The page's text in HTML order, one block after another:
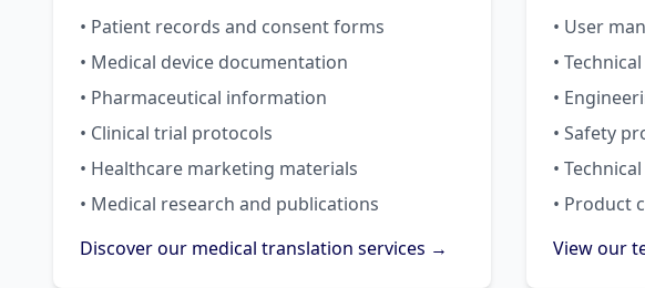
• Patient records and consent forms
• Medical device documentation
• Pharmaceutical information
• Clinical trial protocols
• Healthcare marketing materials
• Medical research and publications
Discover our medical translation services →
• User
•
•
• Safety
•
• Product
View our